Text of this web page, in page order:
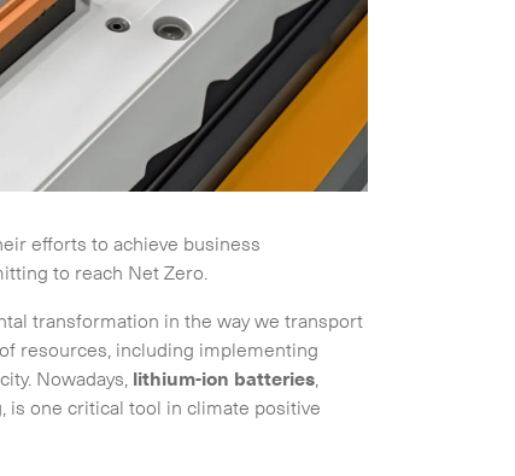
efforts to achieve business
to reach Net Zero.
transformation in the way we transport
resources, including implementing
Nowadays, lithium-ion batteries
is one critical tool in climate positive